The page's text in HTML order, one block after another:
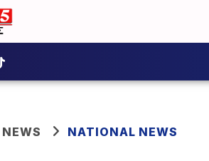
NEWS NATIONAL NEWS